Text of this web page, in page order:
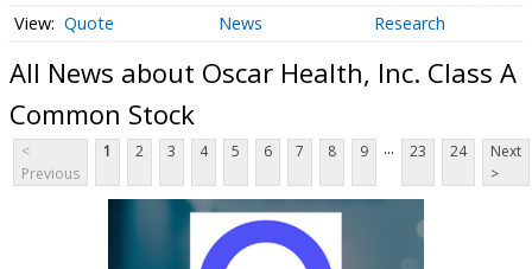
Quote News Research
All News about Oscar Health, Inc. Class A
Common Stock
<
Previous
1 2 3 4 5 6 7 8 9 ... 23 24
Next
>